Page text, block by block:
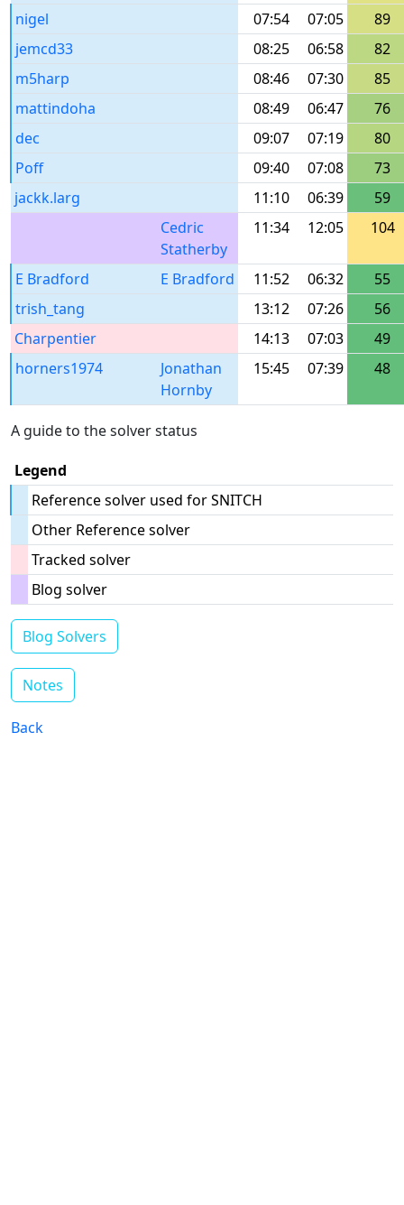
nigel
07:54 07:05
89
jemcd33
08:25 06:58
82
m5harp
08:46 07:30
85
mattindoha
08:49 06:47
76
dec
09:07 07:19
80
Poff
09:40 07:08
73
jackk.larg
11:10 06:39
59
Cedric
Statherby
11:34 12:05 104
E Bradford E Bradford 11:52 06:32
55
trish_tang
13:12 07:26
56
Charpentier
14:13 07:03
49
horners1974
Jonathan
Hornby
15:45 07:39 48
A guide to the solver status
Legend
Reference solver used for SNITCH
Other Reference solver
Tracked solver
Blog solver
Blog Solvers
Notes
Back